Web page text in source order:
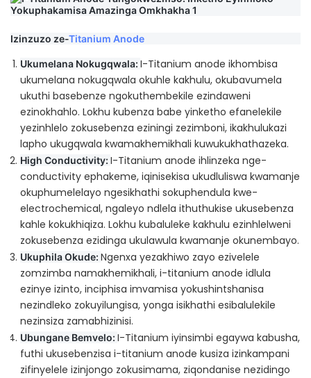
Izinzuzo ze-Titanium Anode
Ukumelana Nokugqwala: I-Titanium anode ikhombisa
ukumelana nokugqwala okuhle kakhulu, okubavumela
ukuthi basebenze ngokuthembekile ezindaweni
ezinokhahlo. Lokhu kubenza babe yinketho efanelekile
yezinhlelo zokusebenza eziningi zezimboni, ikakhulukazi
lapho ukugqwala kwamakhemikhali kuwukukhathazeka.
High Conductivity: I-Titanium anode ihlinzeka nge-
conductivity ephakeme, iqinisekisa ukudluliswa kwamanje
okuphumelelayo ngesikhathi sokuphendula kwe-
electrochemical, ngaleyo ndlela ithuthukise ukusebenza
kahle kokukhiqiza. Lokhu kubaluleke kakhulu ezinhlelweni
zokusebenza ezidinga ukulawula kwamanje okunembayo.
Ukuphila Okude: Ngenxa yezakhiwo zayo ezivelele
zomzimba namakhemikhali, i-titanium anode idlula
ezinye izinto, inciphisa imvamisa yokushintshanisa
nezindleko zokuyilungisa, yonga isikhathi esibalulekile
nezinsiza zamabhizinisi.
Ubungane Bemvelo: I-Titanium iyinsimbi egaywa kabusha,
futhi ukusebenzisa i-titanium anode kusiza izinkampani
zifinyelele izinjongo zokusimama, ziqondanise nezidingo